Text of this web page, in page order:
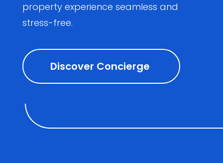
property experience seamless and
stress-free.
Discover Concierge